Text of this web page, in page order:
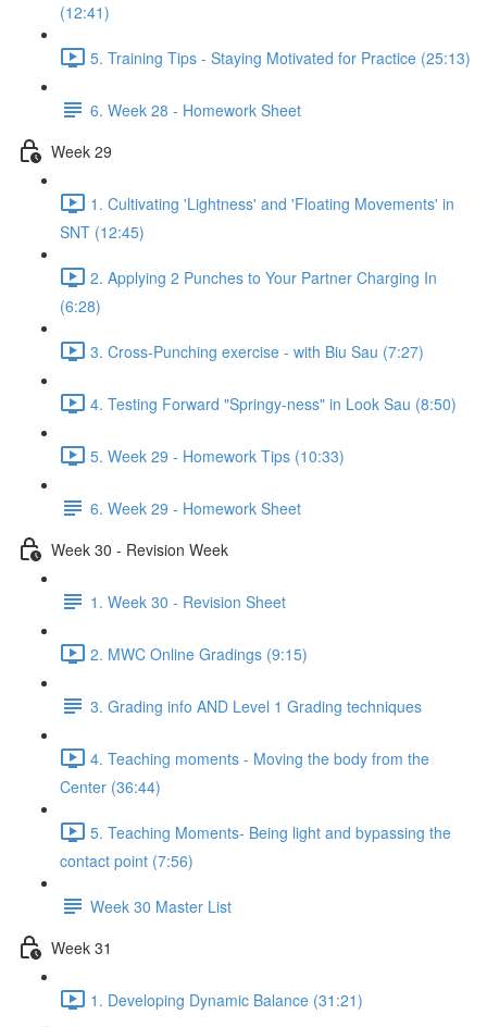
(12:41)
5. Training Tips - Staying Motivated for Practice (25:13)
6. Week 28 - Homework Sheet
Week 29
1. Cultivating 'Lightness' and 'Floating Movements' in
SNT (12:45)
2. Applying 2 Punches to Your Partner Charging In
(6:28)
3. Cross-Punching exercise - with Biu Sau (7:27)
4. Testing Forward "Springy-ness" in Look Sau (8:50)
5. Week 29 - Homework Tips (10:33)
6. Week 29 - Homework Sheet
Week 30 - Revision Week
1. Week 30 - Revision Sheet
2. MWC Online Gradings (9:15)
3. Grading info AND Level 1 Grading techniques
4. Teaching moments - Moving the body from the
Center (36:44)
5. Teaching Moments- Being light and bypassing the
contact point (7:56)
Week 30 Master List
Week 31
1. Developing Dynamic Balance (31:21)